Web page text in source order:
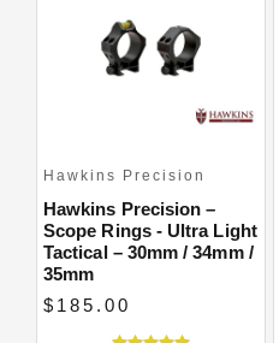
Hawkins Precision
Hawkins Precision –
Scope Rings - Ultra Light
Tactical – 30mm / 34mm /
35mm
$185.00